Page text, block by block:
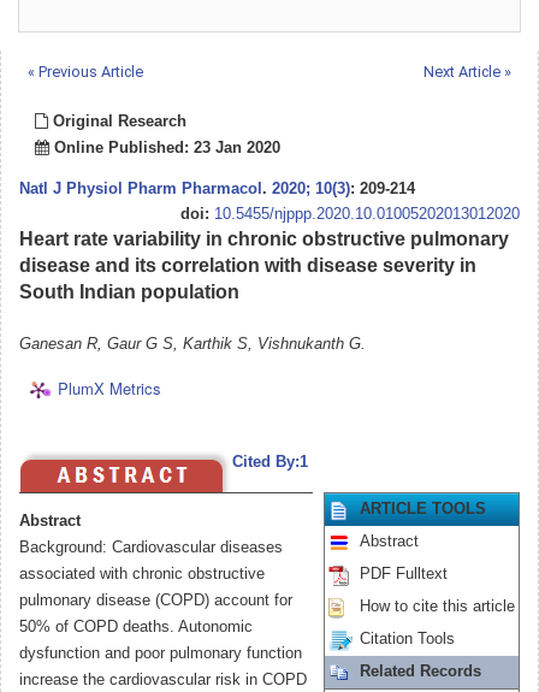
« Previous Article Next Article »
Original Research
Online Published: 23 Jan 2020
Natl J Physiol Pharm Pharmacol . 2020; 10(3): 209-214
doi: 10.5455/njppp.2020.10.01005202013012020
Heart rate variability in chronic obstructive pulmonary
disease and its correlation with disease severity in
South Indian population
Ganesan R, Gaur G S, Karthik S, Vishnukanth G.
PlumX Metrics
Cited By:1
Abstract
Background: Cardiovascular diseases
associated with chronic obstructive
pulmonary disease (COPD) account for
50% of COPD deaths. Autonomic
dysfunction and poor pulmonary function
increase the cardiovascular risk in COPD
ARTICLE TOOLS
Abstract
PDF Fulltext
How to cite this article
Citation Tools
Related Records